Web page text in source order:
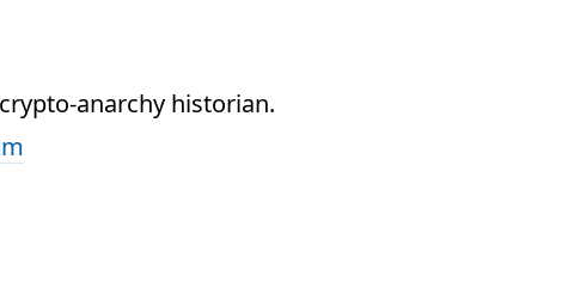
anarchy historian.